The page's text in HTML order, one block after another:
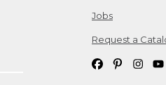
Jobs
Request a